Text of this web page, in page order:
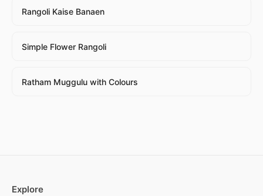
Rangoli Kaise Banaen
Simple Flower Rangoli
Ratham Muggulu with Colours
Explore